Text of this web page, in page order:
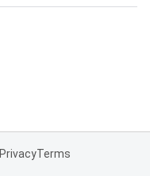
PrivacyTerms